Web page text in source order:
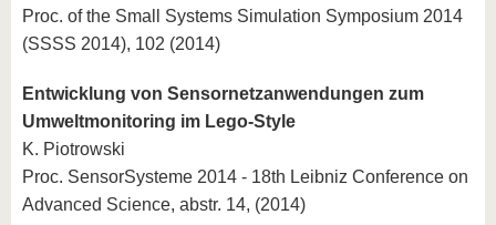
Proc. of the Small Systems Simulation Symposium 2014
(SSSS 2014), 102 (2014)
Entwicklung von Sensornetzanwendungen zum
Umweltmonitoring im Lego-Style
K. Piotrowski
Proc. SensorSysteme 2014 - 18th Leibniz Conference on
Advanced Science, abstr. 14, (2014)